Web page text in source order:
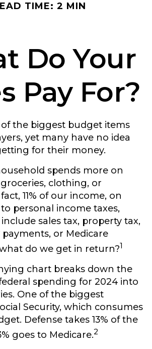
TIME: 2 MIN
Do Your
Pay For?
of the biggest budget items
yet many have no idea
for their money.
spends more on
clothing, or
11% of our income, on
personal income taxes,
sales tax, property tax,
payments, or Medicare
do we get in return?1
chart breaks down the
spending for 2024 into
One of the biggest
Security, which consumes
Defense takes 13% of the
goes to Medicare.2